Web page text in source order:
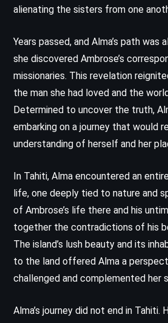
alienating the sisters from one
Years passed, and Alma’s path was
she discovered Ambrose’s
missionaries. This revelation
the man she had loved and the
Determined to uncover the truth,
embarking on a journey that would
understanding of herself and her
In Tahiti, Alma encountered an
life, one deeply tied to nature and
of Ambrose’s life there and his
together the contradictions of his
The island’s lush beauty and its
to the land offered Alma a
challenged and complemented her
Alma’s journey did not end in Tahiti.